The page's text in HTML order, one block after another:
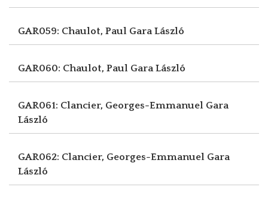
GAR059: Chaulot, Paul Gara László
GAR060: Chaulot, Paul Gara László
GAR061: Clancier, Georges-Emmanuel Gara
László
GAR062: Clancier, Georges-Emmanuel Gara
László